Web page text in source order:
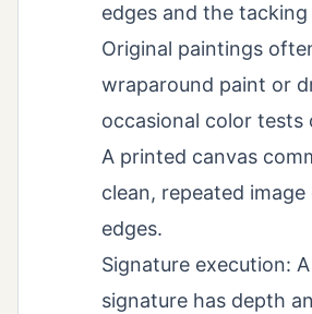
edges and the tacking
Original paintings
wraparound paint or
occasional color tests
A printed canvas
clean, repeated
edges.
Signature execution:
signature has depth